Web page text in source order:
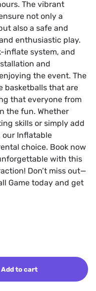
The vibrant
not only a
also a safe and
enthusiastic play.
inflate system, and
and
the event. The
basketballs that are
that everyone from
the fun. Whether
skills or simply add
our Inflatable
choice. Book now
with this
Don’t miss out—
Game today and get